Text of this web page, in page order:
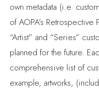
own metadata (i.e.
of AOPA’s Retrospective
“Artist” and “Series”
planned for the future.
comprehensive list of
example, artworks,